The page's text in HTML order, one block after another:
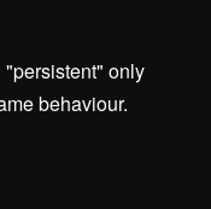
only
behaviour.